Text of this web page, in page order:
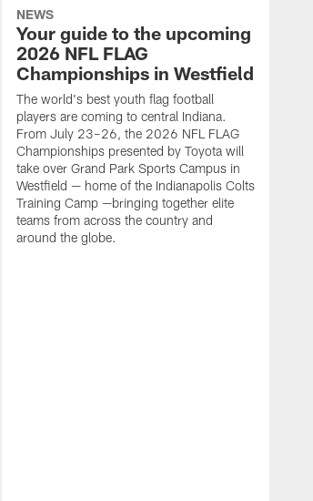
NEWS
Your guide to the upcoming
2026 NFL FLAG
Championships in Westfield
The world's best youth flag football
players are coming to central Indiana.
From July 23–26, the 2026 NFL FLAG
Championships presented by Toyota will
take over Grand Park Sports Campus in
Westfield — home of the Indianapolis Colts
Training Camp —bringing together elite
teams from across the country and
around the globe.